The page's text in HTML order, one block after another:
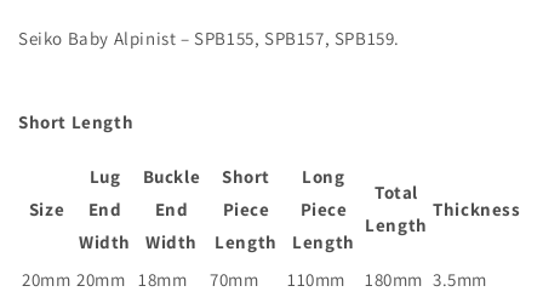
Seiko Baby Alpinist – SPB155, SPB157, SPB159.
Short Length
Size
Lug
End
Width
Buckle
End
Width
Short
Piece
Length
Long
Piece
Length
Total
Length
Thickness
20mm 20mm 18mm 70mm 110mm 180mm 3.5mm